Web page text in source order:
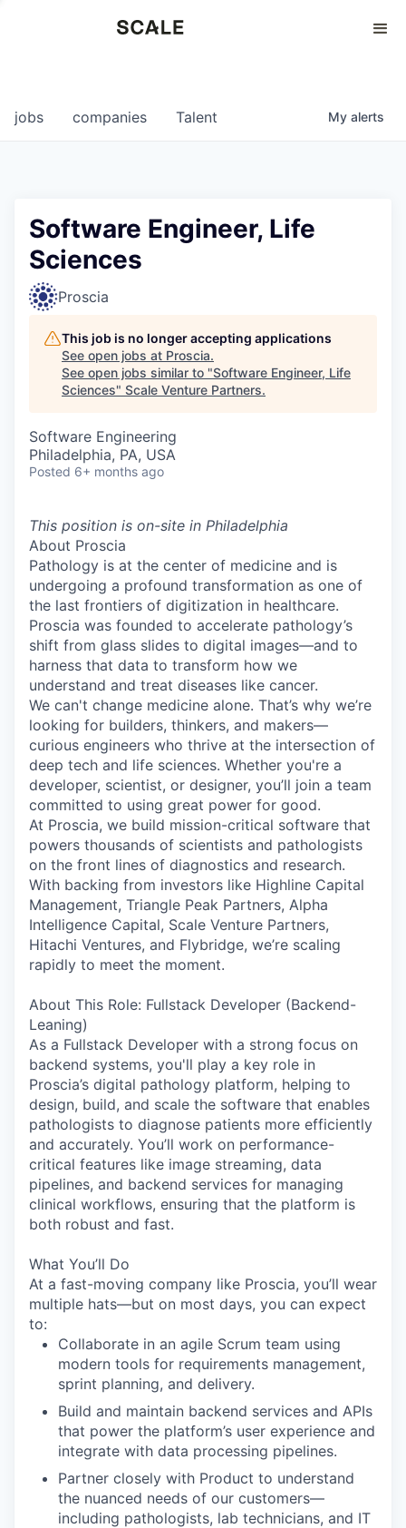
0
jobs companies Talent My alerts
Software Engineer, Life
Sciences
Proscia
This job is no longer accepting applications
See open jobs at Proscia.
See open jobs similar to "Software Engineer, Life
Sciences" Scale Venture Partners.
Software Engineering
Philadelphia, PA, USA
Posted 6+ months ago
This position is on-site in Philadelphia
About Proscia
Pathology is at the center of medicine and is
undergoing a profound transformation as one of
the last frontiers of digitization in healthcare.
Proscia was founded to accelerate pathology’s
shift from glass slides to digital images—and to
harness that data to transform how we
understand and treat diseases like cancer.
We can't change medicine alone. That’s why we’re
looking for builders, thinkers, and makers—
curious engineers who thrive at the intersection of
deep tech and life sciences. Whether you're a
developer, scientist, or designer, you’ll join a team
committed to using great power for good.
At Proscia, we build mission-critical software that
powers thousands of scientists and pathologists
on the front lines of diagnostics and research.
With backing from investors like Highline Capital
Management, Triangle Peak Partners, Alpha
Intelligence Capital, Scale Venture Partners,
Hitachi Ventures, and Flybridge, we’re scaling
rapidly to meet the moment.
About This Role: Fullstack Developer (Backend-
Leaning)
As a Fullstack Developer with a strong focus on
backend systems, you'll play a key role in
Proscia’s digital pathology platform, helping to
design, build, and scale the software that enables
pathologists to diagnose patients more efficiently
and accurately. You’ll work on performance-
critical features like image streaming, data
pipelines, and backend services for managing
clinical workflows, ensuring that the platform is
both robust and fast.
What You’ll Do
At a fast-moving company like Proscia, you’ll wear
multiple hats—but on most days, you can expect
to:
Collaborate in an agile Scrum team using
modern tools for requirements management,
sprint planning, and delivery.
Build and maintain backend services and APIs
that power the platform’s user experience and
integrate with data processing pipelines.
Partner closely with Product to understand
the nuanced needs of our customers—
including pathologists, lab technicians, and IT